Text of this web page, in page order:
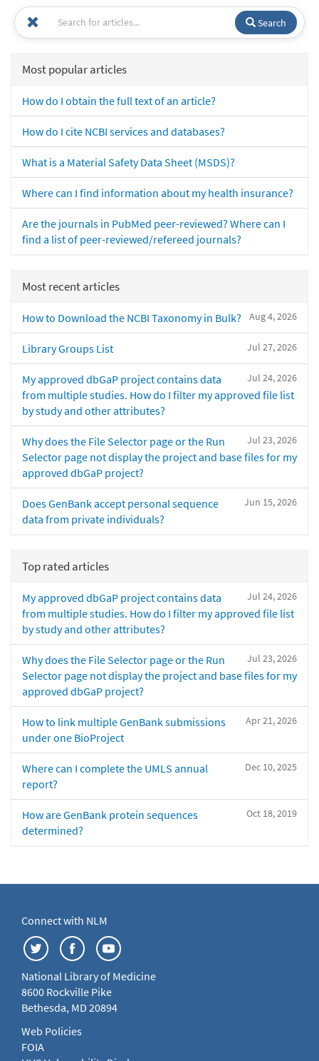
Search
Most popular articles
How do I obtain the full text of an article?
How do I cite NCBI services and databases?
What is a Material Safety Data Sheet (MSDS)?
Where can I find information about my health insurance?
Are the journals in PubMed peer-reviewed? Where can I
find a list of peer-reviewed/refereed journals?
Most recent articles
Aug 4, 2026
How to Download the NCBI Taxonomy in Bulk?
Jul 27, 2026
Library Groups List
Jul 24, 2026
My approved dbGaP project contains data
from multiple studies. How do I filter my approved file list
by study and other attributes?
Jul 23, 2026
Why does the File Selector page or the Run
Selector page not display the project and base files for my
approved dbGaP project?
Jun 15, 2026
Does GenBank accept personal sequence
data from private individuals?
Top rated articles
Jul 24, 2026
My approved dbGaP project contains data
from multiple studies. How do I filter my approved file list
by study and other attributes?
Jul 23, 2026
Why does the File Selector page or the Run
Selector page not display the project and base files for my
approved dbGaP project?
Apr 21, 2026
How to link multiple GenBank submissions
under one BioProject
Dec 10, 2025
Where can I complete the UMLS annual
report?
Oct 18, 2019
How are GenBank protein sequences
determined?
Connect with NLM
National Library of Medicine
8600 Rockville Pike
Bethesda, MD 20894
Web Policies
FOIA